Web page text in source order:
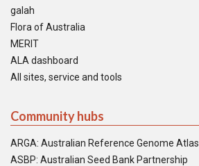
galah
Flora of Australia
MERIT
ALA dashboard
All sites, service and tools
Community hubs
ARGA: Australian Reference Genome Atlas
ASBP: Australian Seed Bank Partnership